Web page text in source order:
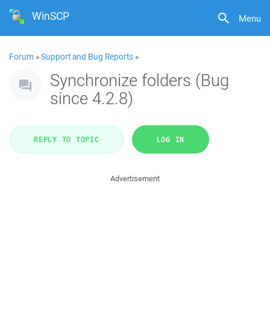
Menu
WinSCP
Forum »Support and Bug Reports »
Synchronize folders (Bug
since 4.2.8)
REPLY TO TOPIC LOG IN
Advertisement